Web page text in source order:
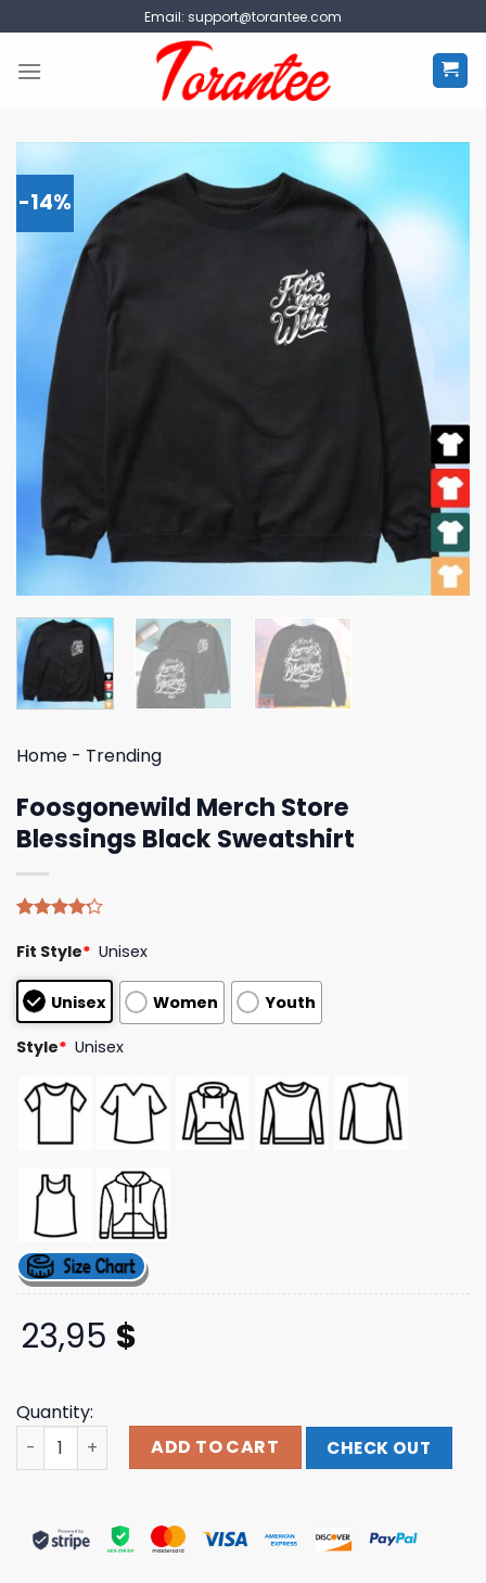
to
content
Email: support@torantee.com
-14%
Home - Trending
Foosgonewild Merch Store
Blessings Black Sweatshirt
4.20out
based on
customer
ratings
Fit Style* Unisex
Unisex Women Youth
Style* Unisex
23,95 $
Quantity:
Foosgonewild Merch Store Blessings Black Sweatshirt
ADD TO CART CHECK OUT